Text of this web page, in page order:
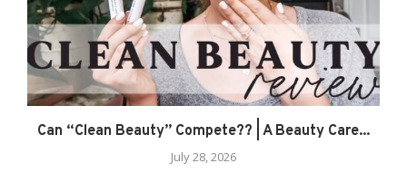
Can “Clean Beauty” Compete?? | A Beauty Care...
July 28, 2026